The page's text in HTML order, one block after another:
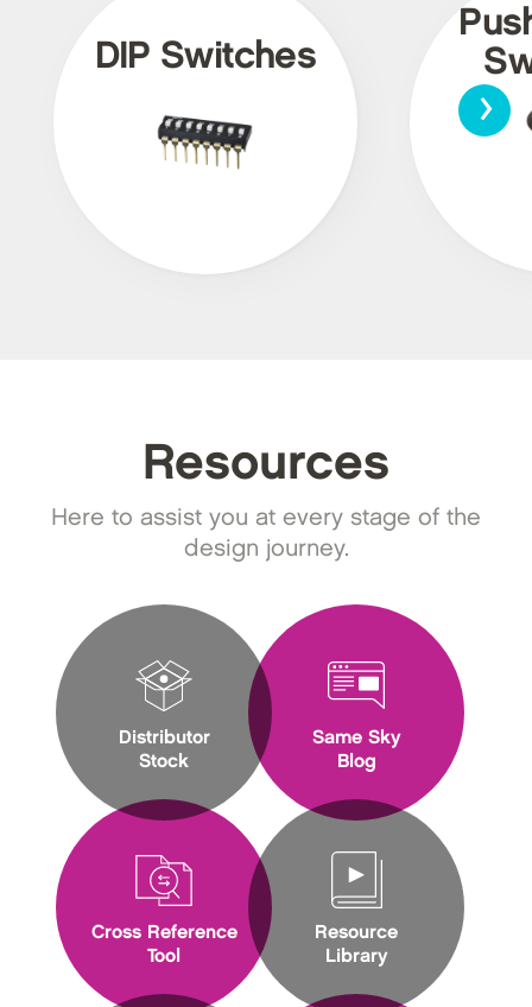
DIP Switches
›
Resources
Here to assist you at every stage of the
design journey.
Distributor
Stock
Cross Reference
Tool
Same Sky
Blog
Resource
Library